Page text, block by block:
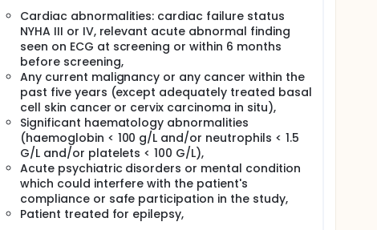
Cardiac abnormalities: cardiac failure status
NYHA III or IV, relevant acute abnormal finding
seen on ECG at screening or within 6 months
before screening,
Any current malignancy or any cancer within the
past five years (except adequately treated basal
cell skin cancer or cervix carcinoma in situ),
Significant haematology abnormalities
(haemoglobin < 100 g/L and/or neutrophils < 1.5
G/L and/or platelets < 100 G/L),
Acute psychiatric disorders or mental condition
which could interfere with the patient's
compliance or safe participation in the study,
Patient treated for epilepsy,